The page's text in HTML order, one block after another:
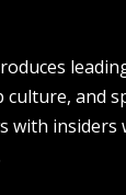
and
with insiders